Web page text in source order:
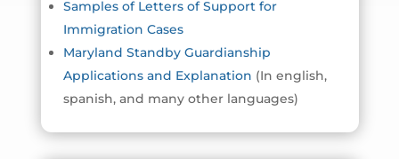
Samples of Letters of Support for
Immigration Cases
Maryland Standby Guardianship
Applications and Explanation (In english,
spanish, and many other languages)